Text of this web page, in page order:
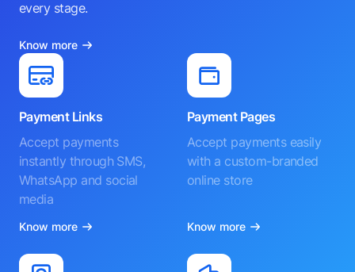
every stage.
Know more
Payment Links
Accept payments
instantly through SMS,
WhatsApp and social
media
Know more
Payment Pages
Accept payments easily
with a custom-branded
online store
Know more